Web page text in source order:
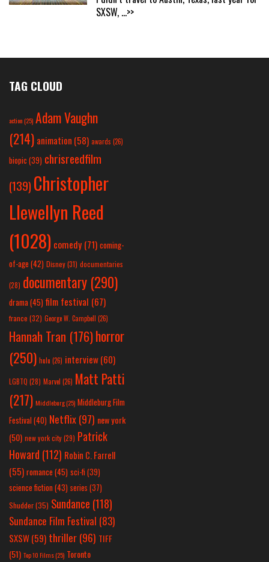
SXSW, ...>>
TAG CLOUD
action(25) Adam Vaughn
(214) animation (58) awards (26)
biopic (39) chrisreedfilm
(139) Christopher
Llewellyn Reed
(1028) comedy (71) coming-
of-age (42) Disney(31) documentaries
(28) documentary (290)
drama(45) film festival (67)
france (32) George W. Campbell (26)
Hannah Tran (176)horror
(250) hulu (26) interview(60)
LGBTQ (28) Marvel (26) Matt Patti
(217) Middleburg(25) Middleburg Film
Festival(40) Netflix(97) new york
(50) new york city(29) Patrick
Howard (112) Robin C. Farrell
(55) romance(45) sci-fi (39)
science fiction(43) series (37)
Shudder(35) Sundance (118)
Sundance Film Festival (83)
SXSW(59) thriller(96) TIFF
(51) Top 10 Films(25) Toronto